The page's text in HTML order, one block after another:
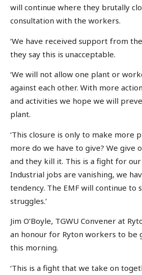
will continue where they brutally
consultation with the workers.
‘We have received support from
they say this is unacceptable.
‘We will not allow one plant or
against each other. With more
and activities we hope we will
plant.
‘This closure is only to make more
more do we have to give? We give
and they kill it. This is a fight for
Industrial jobs are vanishing, we
tendency. The EMF will continue to
struggles.’
Jim O’Boyle, TGWU Convener at
an honour for Ryton workers to be
this morning.
‘This is a fight that we take on